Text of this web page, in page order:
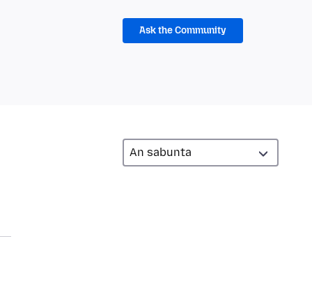
Ask the Community